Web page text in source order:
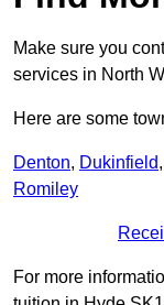
Make sure you
services in North
Here are some
Denton, Dukinfield,
Romiley
For more